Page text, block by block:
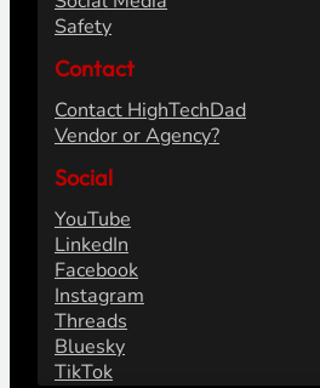
Safety
Contact
Contact HighTechDad
Vendor or Agency?
Social
YouTube
LinkedIn
Facebook
Instagram
Threads
Bluesky
TikTok